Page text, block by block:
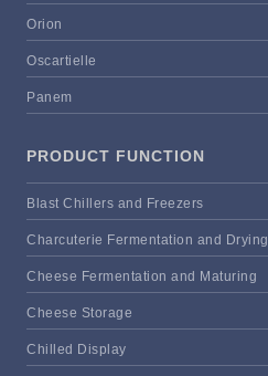
Orion
Oscartielle
Panem
PRODUCT FUNCTION
Blast Chillers and Freezers
Charcuterie Fermentation and Drying
Cheese Fermentation and Maturing
Cheese Storage
Chilled Display